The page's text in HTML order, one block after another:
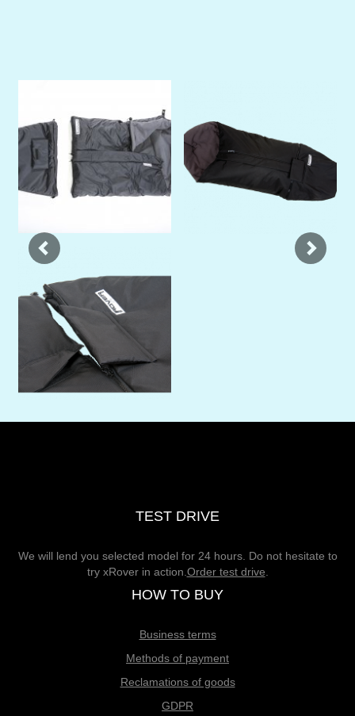
Previous
TEST DRIVE
We will lend you selected model for 24 hours. Do not hesitate to
try xRover in action. Order test drive
HOW TO BUY
Business terms
Methods of payment
Reclamations of goods
GDPR